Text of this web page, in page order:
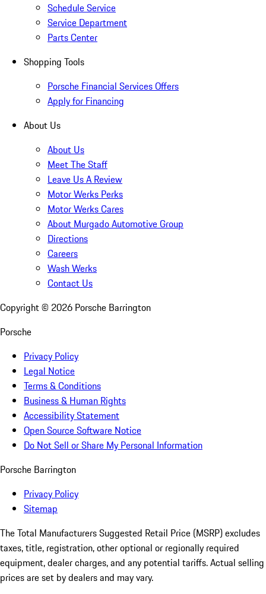
Schedule Service
Service Department
Parts Center
Shopping Tools
Porsche Financial Services Offers
Apply for Financing
About Us
About Us
Meet The Staff
Leave Us A Review
Motor Werks Perks
Motor Werks Cares
About Murgado Automotive Group
Directions
Careers
Wash Werks
Contact Us
Copyright © 2026 Porsche Barrington
Porsche
Privacy Policy
Legal Notice
Terms & Conditions
Business & Human Rights
Accessibility Statement
Open Source Software Notice
Do Not Sell or Share My Personal Information
Porsche Barrington
Privacy Policy
Sitemap
The Total Manufacturers Suggested Retail Price (MSRP) excludes
taxes, title, registration, other optional or regionally required
equipment, dealer charges, and any potential tariffs. Actual selling
prices are set by dealers and may vary.